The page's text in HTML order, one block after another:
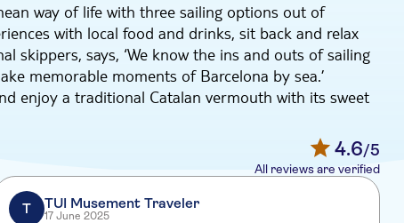
way of life with three sailing options out of
with local food and drinks, sit back and relax
skippers, says, ‘We know the ins and outs of sailing
memorable moments of Barcelona by sea.’
enjoy a traditional Catalan vermouth with its sweet
onboard while admiring the city’s skyline from a
get the chance to take a quick dip in the
4.6/5
All reviews are verified
T TUI Musement Traveler
17 June 2025